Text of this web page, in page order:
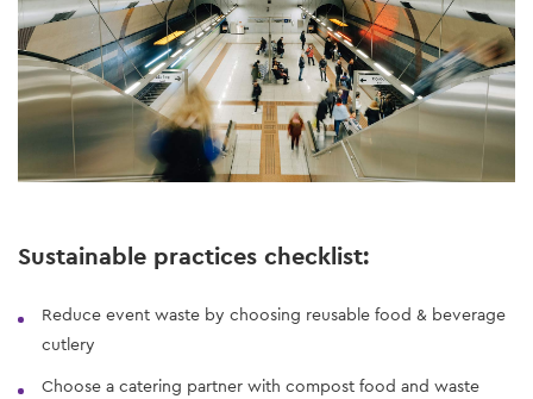
Sustainable practices checklist:
Reduce event waste by choosing reusable food & beverage
cutlery
Choose a catering partner with compost food and waste